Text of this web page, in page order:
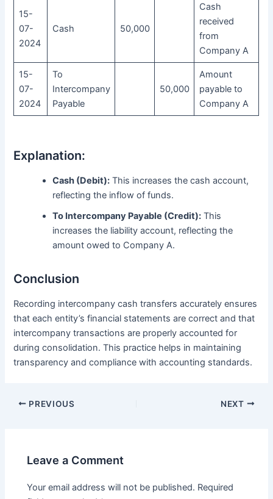
15-
07-
2024
Cash 50,000
Cash
received
from
Company A
15-
07-
2024
To
Intercompany
Payable
50,000
Amount
payable to
Company A
Explanation:
Cash (Debit): This increases the cash account,
reflecting the inflow of funds.
To Intercompany Payable (Credit): This
increases the liability account, reflecting the
amount owed to Company A.
Conclusion
Recording intercompany cash transfers accurately ensures
that each entity’s financial statements are correct and that
intercompany transactions are properly accounted for
during consolidation. This practice helps in maintaining
transparency and compliance with accounting standards.
Post
PREVIOUS NEXT
Leave a Comment
Your email address will not be published. Required